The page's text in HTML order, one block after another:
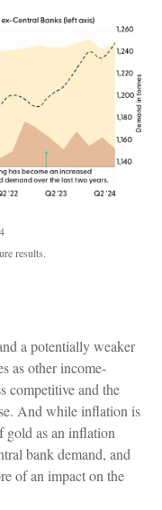
results.
a potentially weaker
as other income-
competitive and the
And while inflation is
gold as an inflation
bank demand, and
of an impact on the